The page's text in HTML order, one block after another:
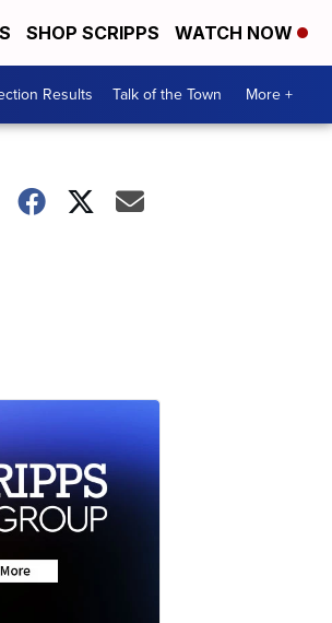
SHOP SCRIPPS WATCH NOW
Results Talk of the Town More +